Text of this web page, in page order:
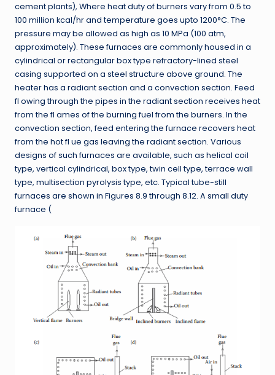
cement plants), Where heat duty of burners vary from 0.5 to
100 million kcal/hr and temperature goes upto 1200°C. The
pressure may be allowed as high as 10 MPa (100 atm,
approximately). These furnaces are commonly housed in a
cylindrical or rectangular box type refractory-lined steel
casing supported on a steel structure above ground. The
heater has a radiant section and a convection section. Feed
fl owing through the pipes in the radiant section receives heat
from the fl ames of the burning fuel from the burners. In the
convection section, feed entering the furnace recovers heat
from the hot fl ue gas leaving the radiant section. Various
designs of such furnaces are available, such as helical coil
type, vertical cylindrical, box type, twin cell type, terrace wall
type, multisection pyrolysis type, etc. Typical tube-still
furnaces are shown in Figures 8.9 through 8.12. A small duty
furnace (